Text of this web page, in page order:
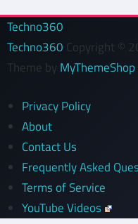
Techno360
Techno360 Copyright ©
Theme by MyThemeShop
Privacy Policy
About
Contact Us
Frequently Asked
Terms of Service
YouTube Videos